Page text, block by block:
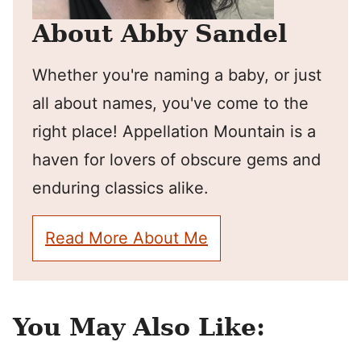
About Abby Sandel
Whether you're naming a baby, or just
all about names, you've come to the
right place! Appellation Mountain is a
haven for lovers of obscure gems and
enduring classics alike.
Read More About Me
You May Also Like: